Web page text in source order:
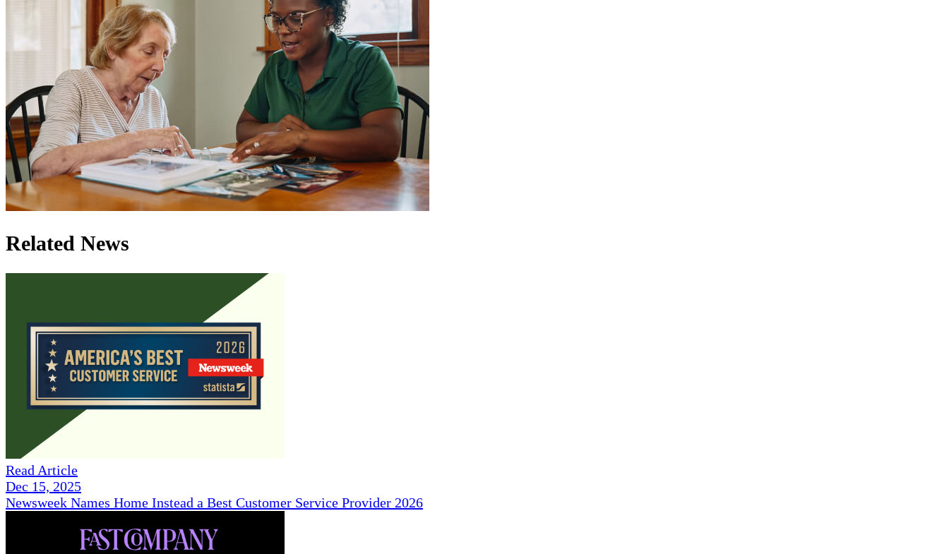
Related News
Read Article
Dec 15, 2025
Newsweek Names Home Instead a Best Customer Service Provider 2026